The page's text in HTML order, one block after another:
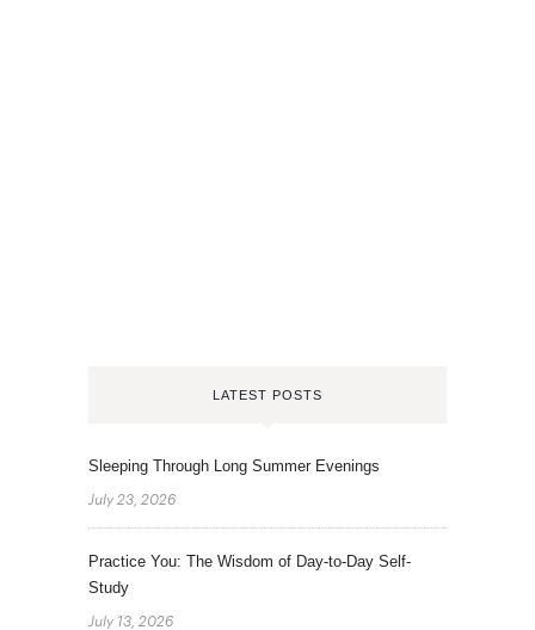
LATEST POSTS
Sleeping Through Long Summer Evenings
July 23, 2026
Practice You: The Wisdom of Day-to-Day Self-
Study
July 13, 2026